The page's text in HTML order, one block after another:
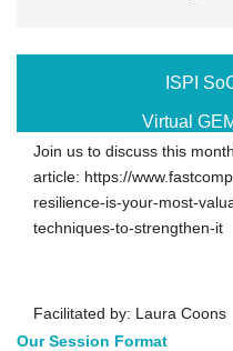
ISPI
Virtual
Join us to discuss this
article: https://
resilience-is-your-most-
techniques-to-strengthen-it
Facilitated by: Laura Coons
Our Session Format